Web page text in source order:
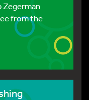
from the